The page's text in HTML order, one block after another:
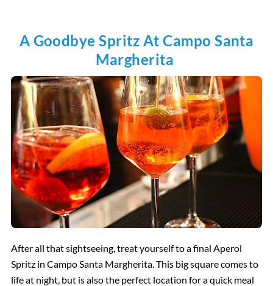
A Goodbye Spritz At Campo Santa
Margherita
After all that sightseeing, treat yourself to a final Aperol
Spritz in Campo Santa Margherita. This big square comes to
life at night, but is also the perfect location for a quick meal